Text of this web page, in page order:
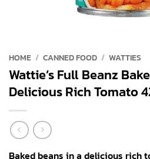
HOME / CANNED FOOD / WATTIES
Wattie’s Full Beanz
Delicious Rich Tomato
Baked beans in a delicious rich